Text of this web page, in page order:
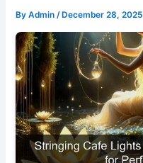
ByAdmin/ December 28, 2025